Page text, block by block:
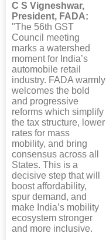
C S Vigneshwar,
President, FADA:
"The 56th GST
Council meeting
marks a watershed
moment for India’s
automobile retail
industry. FADA warmly
welcomes the bold
and progressive
reforms which simplify
the tax structure, lower
rates for mass
mobility, and bring
consensus across all
States. This is a
decisive step that will
boost affordability,
spur demand, and
make India’s mobility
ecosystem stronger
and more inclusive.